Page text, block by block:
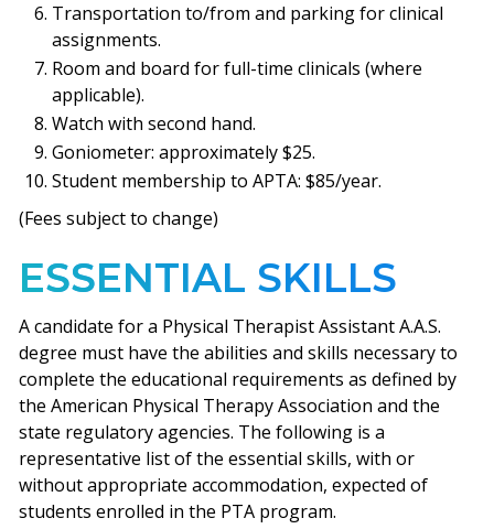
Transportation to/from and parking for clinical
assignments.
Room and board for full-time clinicals (where
applicable).
Watch with second hand.
Goniometer: approximately $25.
Student membership to APTA: $85/year.
(Fees subject to change)
ESSENTIAL SKILLS
A candidate for a Physical Therapist Assistant A.A.S.
degree must have the abilities and skills necessary to
complete the educational requirements as defined by
the American Physical Therapy Association and the
state regulatory agencies. The following is a
representative list of the essential skills, with or
without appropriate accommodation, expected of
students enrolled in the PTA program.